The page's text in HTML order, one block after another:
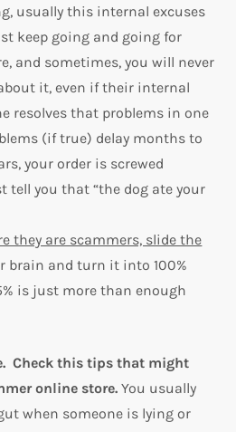
usually this internal excuses
keep going and going for
and sometimes, you will never
it, even if their internal
resolves that problems in one
(if true) delay months to
your order is screwed
tell you that “the dog ate your
they are scammers, slide the
brain and turn it into 100%
is just more than enough
Check this tips that might
online store. You usually
when someone is lying or